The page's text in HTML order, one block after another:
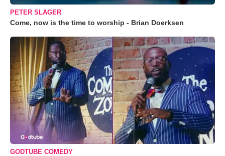
PETER SLAGER
Come, now is the time to worship - Brian Doerksen
GODTUBE COMEDY